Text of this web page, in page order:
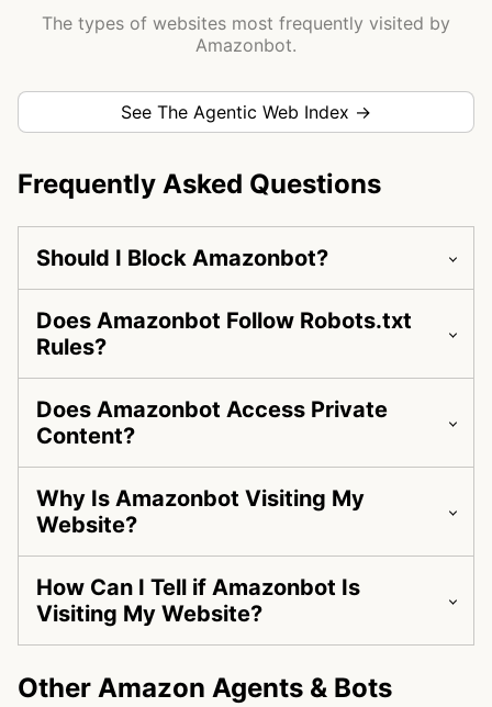
The types of websites most frequently visited by
Amazonbot.
See The Agentic Web Index →
Frequently Asked Questions
Should I Block Amazonbot?
Does Amazonbot Follow Robots.txt
Rules?
Does Amazonbot Access Private
Content?
Why Is Amazonbot Visiting My
Website?
How Can I Tell if Amazonbot Is
Visiting My Website?
Other Amazon Agents & Bots